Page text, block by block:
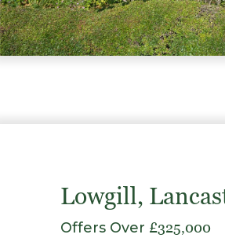
Lowgill,
Offers Over £325,000